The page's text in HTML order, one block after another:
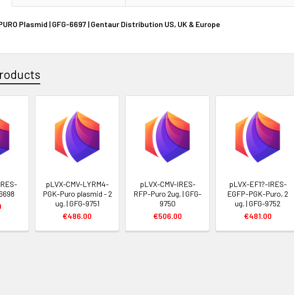
Plasmid | GFG-6697 | Gentaur Distribution US, UK & Europe
pLVX-CMV-LYRM4-
PGK-Puro plasmid - 2
ug. | GFG-9751
€486.00
pLVX-CMV-IRES-
RFP-Puro 2ug. | GFG-
9750
€506.00
pLVX-EF1?-IRES-
EGFP-PGK-Puro, 2
ug. | GFG-9752
€481.00